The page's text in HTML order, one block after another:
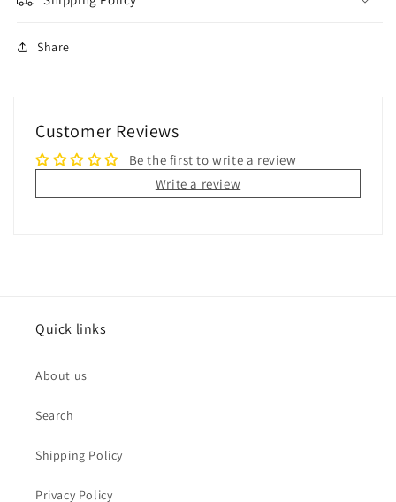
Share
Customer Reviews
Be the first to write a review
Write a review
Quick links
About us
Search
Shipping Policy
Privacy Policy